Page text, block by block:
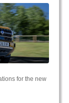
for the new